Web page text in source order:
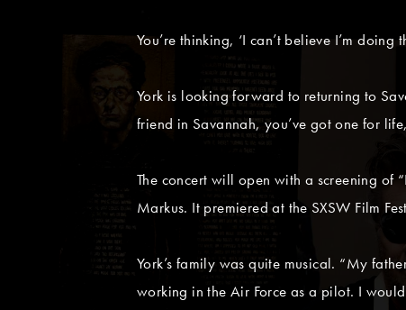
You’re thinking, ‘I can’t believe I’m doing
York is looking forward to returning to
friend in Savannah, you’ve got one for
The concert will open with a screening of
Markus. It premiered at the SXSW Film
York’s family was quite musical. “My
working in the Air Force as a pilot. I